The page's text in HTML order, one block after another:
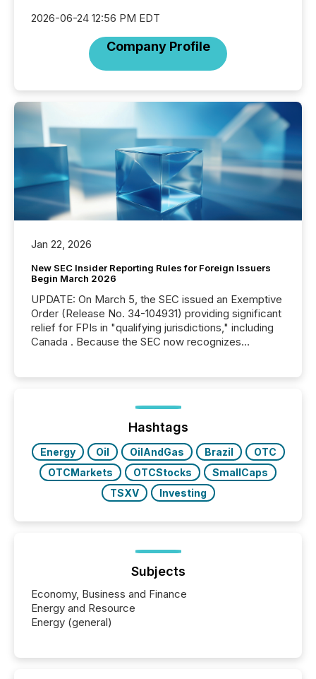
2026-06-24 12:56 PM EDT
Company Profile
Jan 22, 2026
New SEC Insider Reporting Rules for Foreign Issuers
Begin March 2026
UPDATE: On March 5, the SEC issued an Exemptive
Order (Release No. 34-104931) providing significant
relief for FPIs in "qualifying jurisdictions," including
Canada . Because the SEC now recognizes
jurisdiction of incorporation; FPIs incorporated in
"offshore" jurisdictions (e.g., Cayman Islands or
BVI)...
Hashtags
Energy Oil OilAndGas Brazil
OTC
OTCMarkets
OTCStocks
SmallCaps
TSXV
Investing
Subjects
Economy, Business and Finance
Energy and Resource
Energy (general)